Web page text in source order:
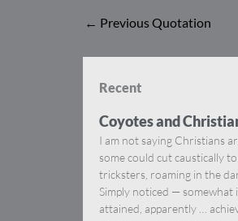
← Previous Quotation
Recent
Coyotes and
I am not saying Christians
some could cut caustically
tricksters, roaming in the
Simply noticed — somewhat
attained, apparently …